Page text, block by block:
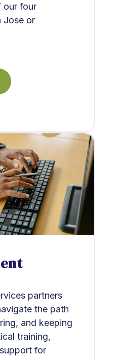
our four
Jose or
partners
the path
and keeping
training,
for